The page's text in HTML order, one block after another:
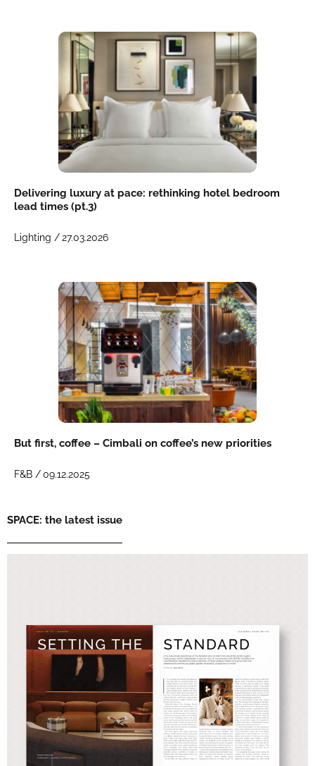
Delivering luxury at pace: rethinking hotel bedroom
lead times (pt.3)
Lighting /27.03.2026
But first, coffee – Cimbali on coffee’s new priorities
F&B /09.12.2025
SPACE: the latest issue